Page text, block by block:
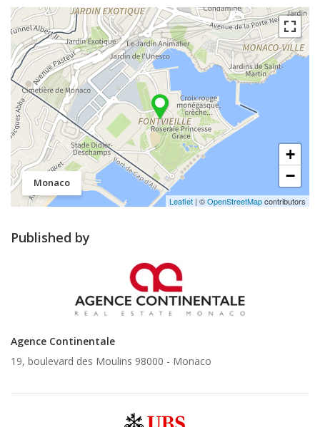
Monaco
+
−
Leaflet | ©OpenStreetMapcontributors
Published by
Agence Continentale
19, boulevard des Moulins 98000 - Monaco